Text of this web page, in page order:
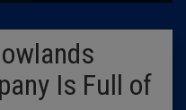
Is Full of